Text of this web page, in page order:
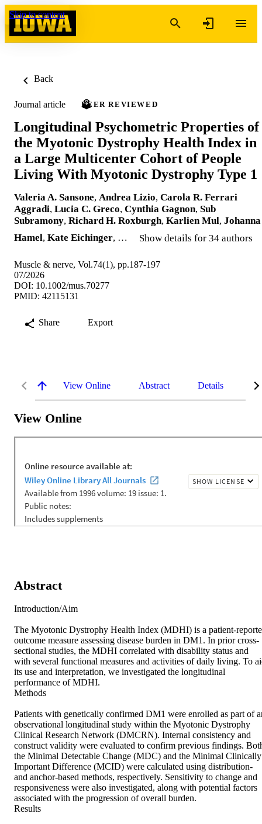
Skip to content
Back
Journal article PEER REVIEWED
Longitudinal Psychometric Properties of
the Myotonic Dystrophy Health Index in
a Large Multicenter Cohort of People
Living With Myotonic Dystrophy Type 1
Valeria A. Sansone, Andrea Lizio, Carola R. Ferrari
Aggradi, Lucia C. Greco, Cynthia Gagnon, Sub
Subramony, Richard H. Roxburgh, Karlien Mul, Johanna
Hamel, Kate Eichinger, … Show details for 34 authors
Muscle & nerve, Vol.74(1), pp.187-197
07/2026
DOI: 10.1002/mus.70277
PMID: 42115131
Share Export
View Online Abstract Details
View Online
Abstract
Introduction/Aim
The Myotonic Dystrophy Health Index (MDHI) is a patient-
outcome measure assessing disease burden in DM1. In prior cross-
sectional studies, the MDHI correlated with disability status and
with several functional measures and activities of daily living. To
its use and interpretation, we investigated the longitudinal
performance of MDHI.
Methods
Patients with genetically confirmed DM1 were enrolled as part of
observational longitudinal study within the Myotonic Dystrophy
Clinical Research Network (DMCRN). Internal consistency and
construct validity were evaluated to confirm previous findings.
the Minimal Detectable Change (MDC) and the Minimal Clinically
Important Difference (MCID) were calculated using distribution-
and anchor-based methods, respectively. Sensitivity to change and
responsiveness were also investigated, along with potential factors
associated with the progression of overall burden.
Results